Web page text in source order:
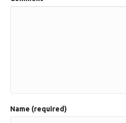
Name (required)